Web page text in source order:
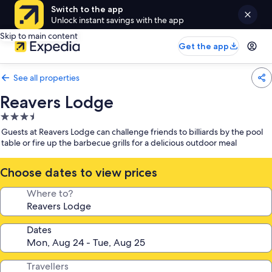
Switch to the app
Unlock instant savings with the app
Skip to main content
Get the app
See all properties
Reavers Lodge
3.5
star
property
Guests at Reavers Lodge can challenge friends to billiards by the pool
table or fire up the barbecue grills for a delicious outdoor meal
Choose dates to view prices
Where to?
Dates
Travellers